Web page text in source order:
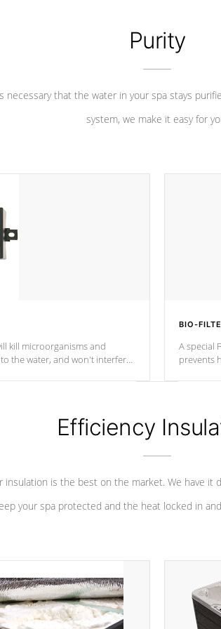
Purity
necessary that the water in your spa stays
system, we make it easy for
kill microorganisms and
the water, and won't interfere
BIO-
A special
prevents
Efficiency
insulation is the best on the market. We have it
your spa protected and the heat locked in